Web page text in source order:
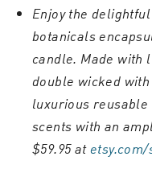
Enjoy the
botanicals
candle. Made with
double wicked
luxurious reusable
scents with an
$59.95 at